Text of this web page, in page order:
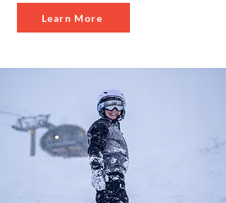
Learn More